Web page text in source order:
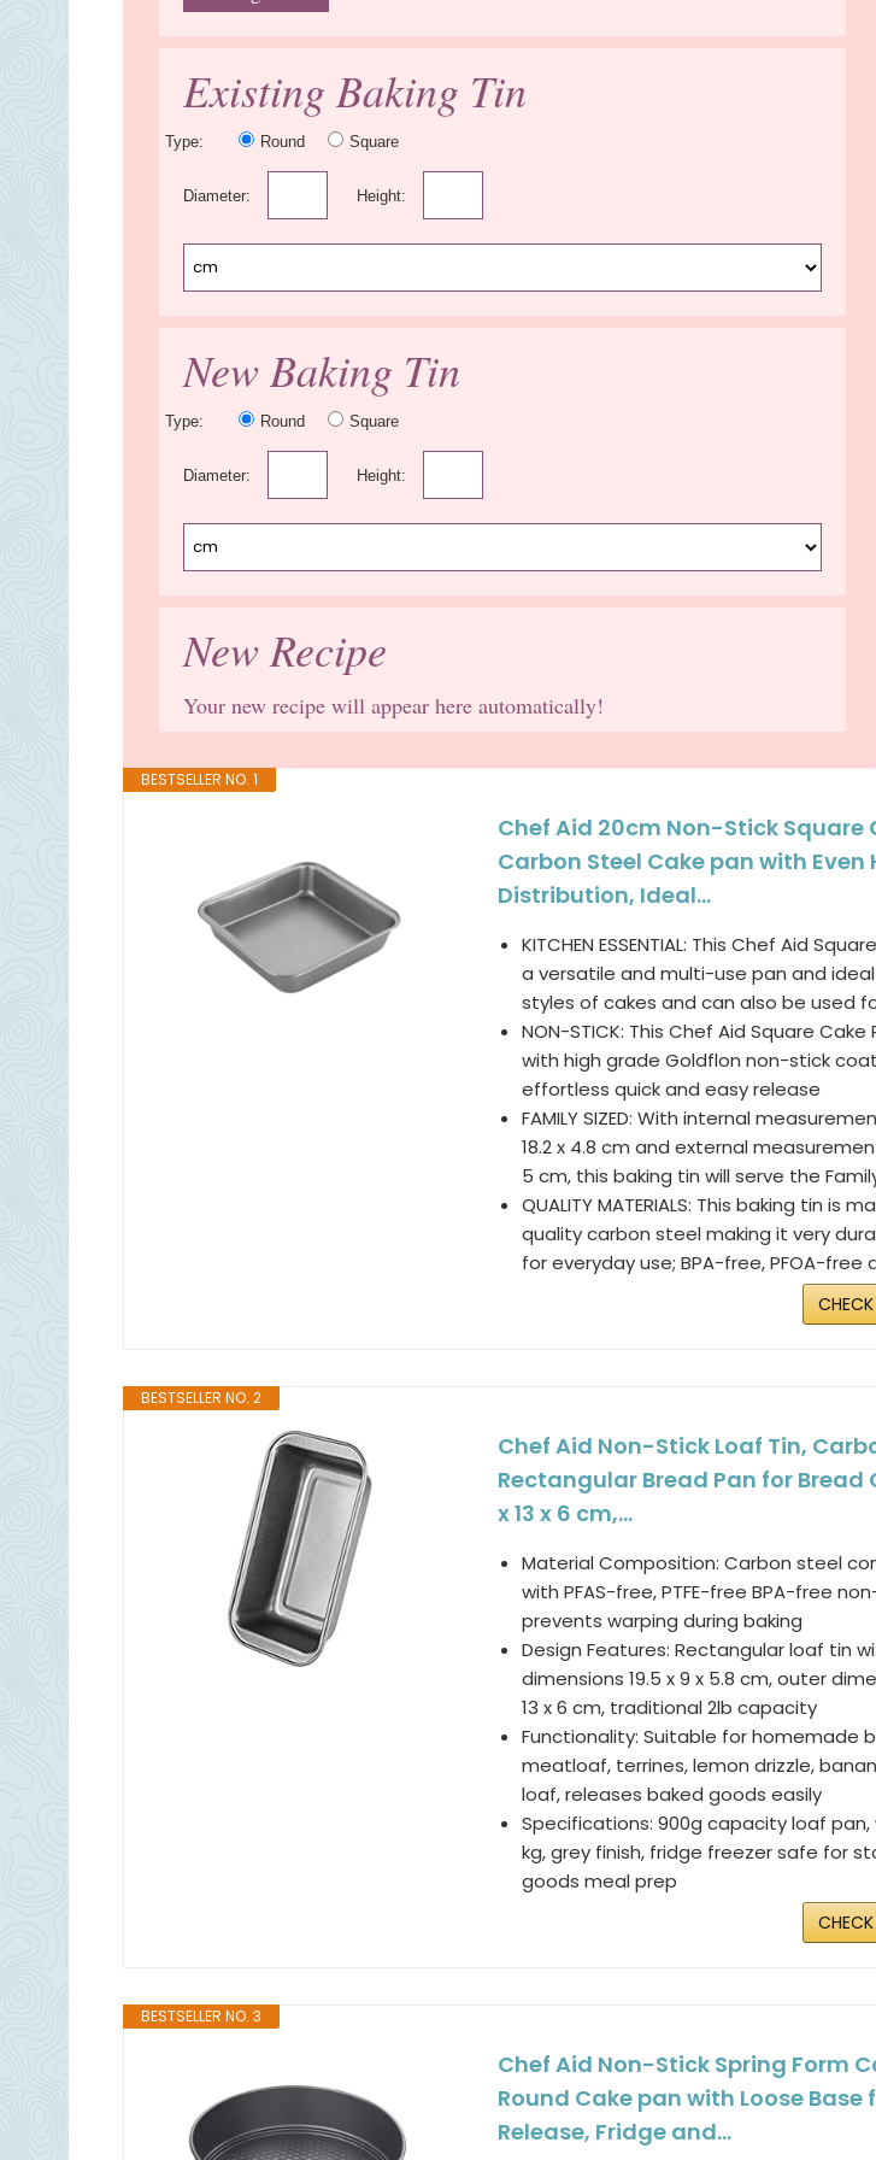
Existing Baking Tin
Type: Round Square
Diameter: Height:
New Baking Tin
Type: Round Square
Diameter: Height:
New Recipe
Your new recipe will appear here automatically!
BESTSELLER NO. 1
Chef Aid 20cm Non-Stick Square
Carbon Steel Cake pan with Even
Distribution, Ideal...
KITCHEN ESSENTIAL: This Chef Aid
a versatile and multi-use pan and
styles of cakes and can also be used
NON-STICK: This Chef Aid Square
with high grade Goldflon non-stick
effortless quick and easy release
FAMILY SIZED: With internal
18.2 x 4.8 cm and external
5 cm, this baking tin will serve the
QUALITY MATERIALS: This baking tin is
quality carbon steel making it very
for everyday use; BPA-free, PFOA-free
BESTSELLER NO. 2
Chef Aid Non-Stick Loaf Tin,
Rectangular Bread Pan for Bread
x 13 x 6 cm,...
Material Composition: Carbon steel
with PFAS-free, PTFE-free BPA-free
prevents warping during baking
Design Features: Rectangular loaf tin
dimensions 19.5 x 9 x 5.8 cm, outer
13 x 6 cm, traditional 2lb capacity
Functionality: Suitable for homemade
meatloaf, terrines, lemon drizzle,
loaf, releases baked goods easily
Specifications: 900g capacity loaf pan,
kg, grey finish, fridge freezer safe for
goods meal prep
BESTSELLER NO. 3
Chef Aid Non-Stick Spring Form
Round Cake pan with Loose Base
Release, Fridge and...